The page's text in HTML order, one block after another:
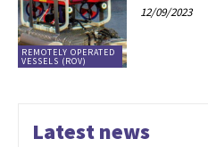
REMOTELY OPERATED
VESSELS (ROV)
12/09/2023
Latest news